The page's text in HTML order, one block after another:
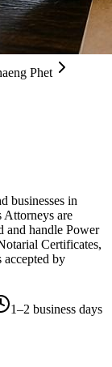
Phet
businesses in
are
and handle Power
Certificates,
accepted by
1–2 business days